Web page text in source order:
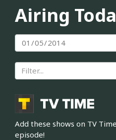
Airing
Add these shows on TV
episode!